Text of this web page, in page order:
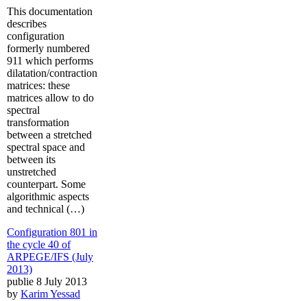
This documentation
describes
configuration
formerly numbered
911 which performs
dilatation/contraction
matrices: these
matrices allow to do
spectral
transformation
between a stretched
spectral space and
between its
unstretched
counterpart. Some
algorithmic aspects
and technical (…)
Configuration 801 in
the cycle 40 of
ARPEGE/IFS (July
2013)
publie 8 July 2013
by Karim Yessad